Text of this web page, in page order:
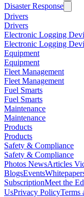
Disaster Response
Drivers
Drivers
Electronic Logging
Electronic Logging
Equipment
Equipment
Fleet Management
Fleet Management
Fuel Smarts
Fuel Smarts
Maintenance
Maintenance
Products
Products
Safety & Compliance
Safety & Compliance
Photos NewsArticles
BlogsEvents
SubscriptionMeet the
UsPrivacy PolicyTerms